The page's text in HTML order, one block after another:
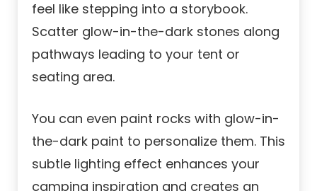
feel like stepping into a storybook.
Scatter glow-in-the-dark stones along
pathways leading to your tent or
seating area.
You can even paint rocks with glow-in-
the-dark paint to personalize them. This
subtle lighting effect enhances your
camping inspiration and creates an